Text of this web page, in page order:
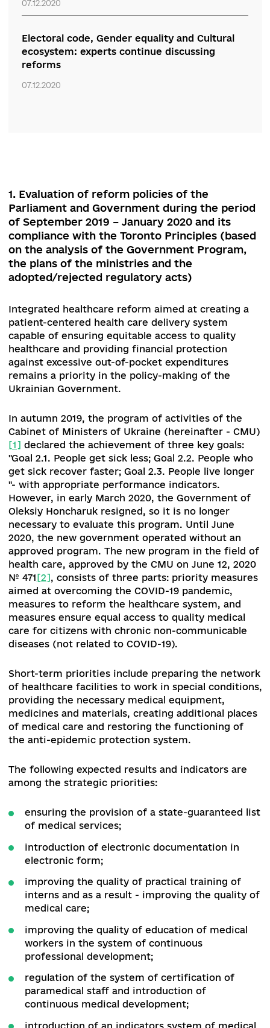
1. Evaluation of reform policies of the
Parliament and Government during the
of September 2019 – January 2020 and its
compliance with the Toronto Principles
the plans of the ministries and the
adopted/rejected regulatory acts)
Integrated healthcare reform aimed at creating
patient-centered health care delivery system
capable of ensuring equitable access to quality
healthcare and providing financial protection
against excessive out-of-pocket expenditures
remains a priority in the policy-making of the
Ukrainian Government.
In autumn 2019, the program of activities of the
Cabinet of Ministers of Ukraine (hereinafter -
[1]declared the achievement of three key
"Goal 2.1. People get sick less; Goal 2.2. People
get sick recover faster; Goal 2.3. People live
However, in early March 2020, the Government
Oleksiy Honcharuk resigned, so it is no longer
necessary to evaluate this program. Until June
2020, the new government operated without an
approved program. The new program in the
№ 471[2], consists of three parts: priority
aimed at overcoming the COVID-19 pandemic,
measures ensure equal access to quality
care for citizens with chronic non-
diseases (not related to COVID-19).
of healthcare facilities to work in special
providing the necessary medical equipment,
of medical care and restoring the functioning of
the anti-epidemic protection system.
The following expected results and indicators
among the strategic priorities:
national memory
07.12.2020
reforms
07.12.2020